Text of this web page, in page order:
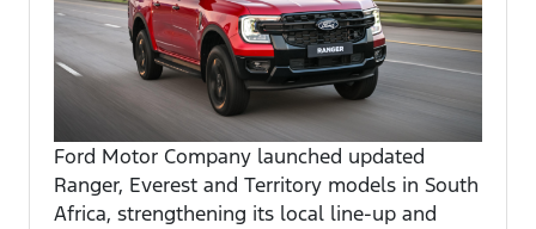
Ford Motor Company launched updated
Ranger, Everest and Territory models in South
Africa, strengthening its local line-up and